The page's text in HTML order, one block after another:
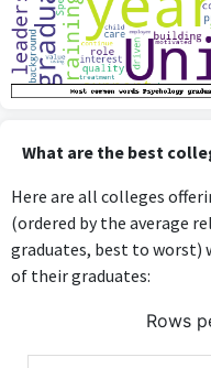
What are the best
Here are all colleges
(ordered by the average
graduates, best to worst)
of their graduates:
Rows